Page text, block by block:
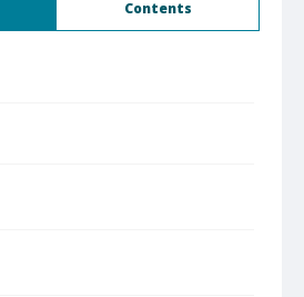
Contents